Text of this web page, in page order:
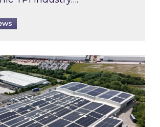
Zestec showcase one of the